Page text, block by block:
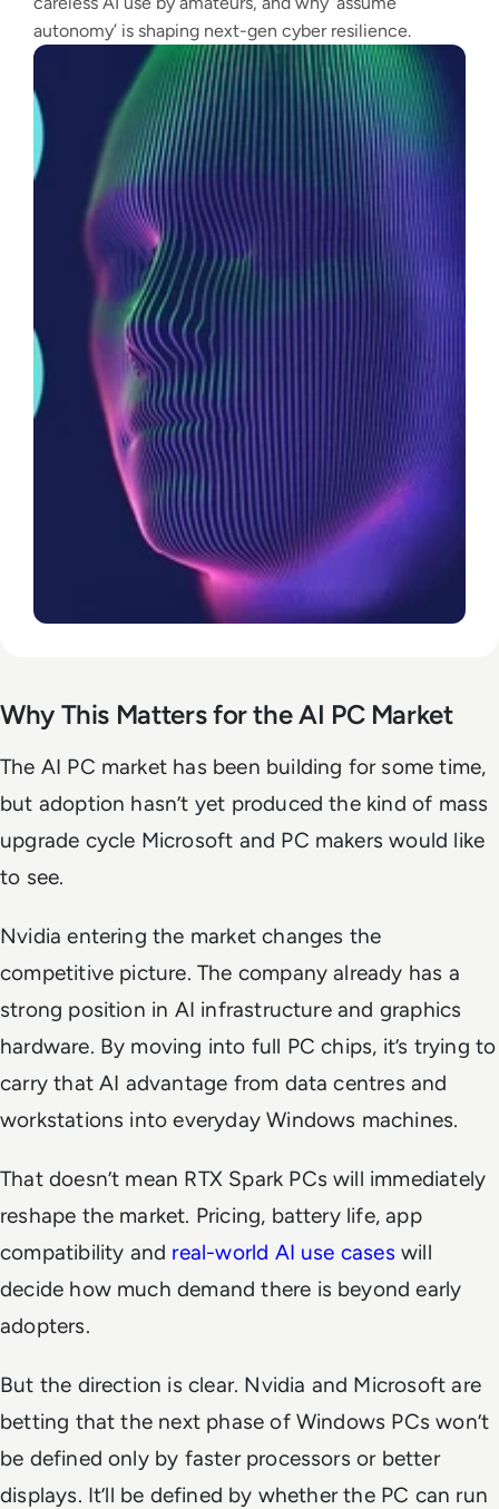
autonomy’ is shaping next-gen cyber resilience.
Why This Matters for the AI PC Market
The AI PC market has been building for some time,
but adoption hasn’t yet produced the kind of mass
upgrade cycle Microsoft and PC makers would like
to see.
Nvidia entering the market changes the
competitive picture. The company already has a
strong position in AI infrastructure and graphics
hardware. By moving into full PC chips, it’s trying to
carry that AI advantage from data centres and
workstations into everyday Windows machines.
That doesn’t mean RTX Spark PCs will immediately
reshape the market. Pricing, battery life, app
compatibility and real-world AI use cases will
decide how much demand there is beyond early
adopters.
But the direction is clear. Nvidia and Microsoft are
betting that the next phase of Windows PCs won’t
be defined only by faster processors or better
displays. It’ll be defined by whether the PC can run